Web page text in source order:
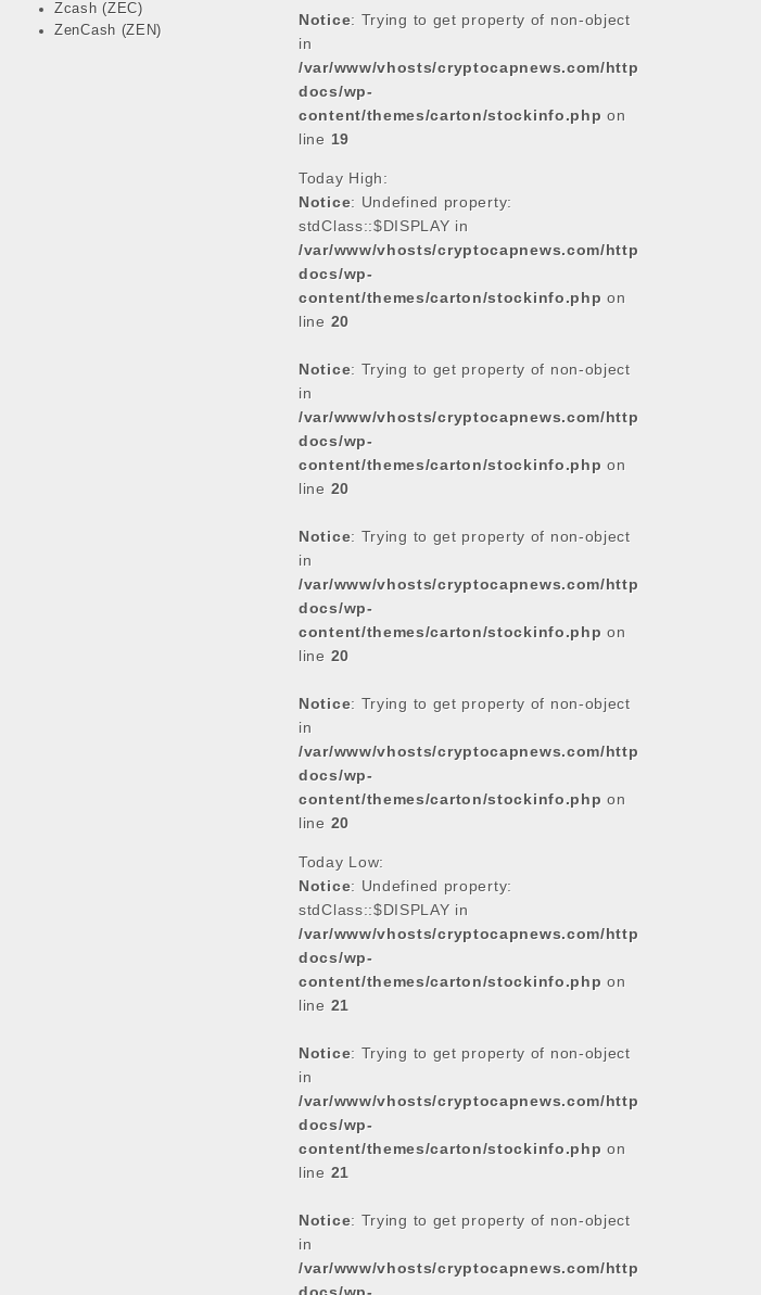
Zcash (ZEC)
ZenCash (ZEN)
Notice: Trying to get property of non-object
in
/var/www/vhosts/cryptocapnews.com/http
docs/wp-
content/themes/carton/stockinfo.php on
line 19
Today High:
Notice: Undefined property:
stdClass::$DISPLAY in
/var/www/vhosts/cryptocapnews.com/http
docs/wp-
content/themes/carton/stockinfo.php on
line 20
Notice: Trying to get property of non-object
in
/var/www/vhosts/cryptocapnews.com/http
docs/wp-
content/themes/carton/stockinfo.php on
line 20
Notice: Trying to get property of non-object
in
/var/www/vhosts/cryptocapnews.com/http
docs/wp-
content/themes/carton/stockinfo.php on
line 20
Notice: Trying to get property of non-object
in
/var/www/vhosts/cryptocapnews.com/http
docs/wp-
content/themes/carton/stockinfo.php on
line 20
Today Low:
Notice: Undefined property:
stdClass::$DISPLAY in
/var/www/vhosts/cryptocapnews.com/http
docs/wp-
content/themes/carton/stockinfo.php on
line 21
Notice: Trying to get property of non-object
in
/var/www/vhosts/cryptocapnews.com/http
docs/wp-
content/themes/carton/stockinfo.php on
line 21
Notice: Trying to get property of non-object
in
/var/www/vhosts/cryptocapnews.com/http